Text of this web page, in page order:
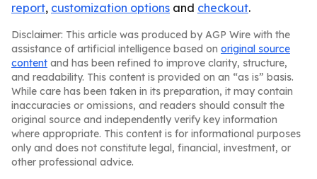
report, customization options and checkout.
Disclaimer: This article was produced by AGP Wire with the
assistance of artificial intelligence based on original source
content and has been refined to improve clarity, structure,
and readability. This content is provided on an “as is” basis.
While care has been taken in its preparation, it may contain
inaccuracies or omissions, and readers should consult the
original source and independently verify key information
where appropriate. This content is for informational purposes
only and does not constitute legal, financial, investment, or
other professional advice.